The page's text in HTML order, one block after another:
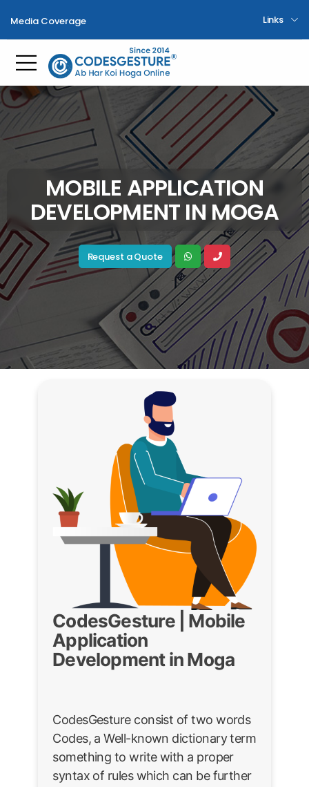
Media Coverage Links
Toggle mobile menu
MOBILE APPLICATION
DEVELOPMENT IN MOGA
Request a Quote
CodesGesture | Mobile
Application
Development in Moga
CodesGesture consist of two words
Codes, a Well-known dictionary term
something to write with a proper
syntax of rules which can be further